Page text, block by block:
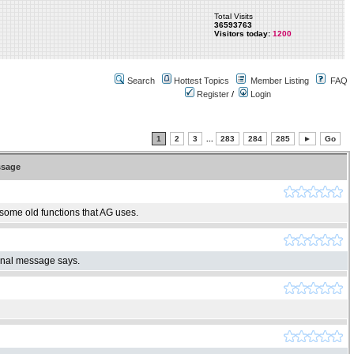
Total Visits
36593763
Visitors today: 1200
Search Hottest Topics Member Listing
FAQ
Register / Login
1 2 3 283 284 285 ► Go
old functions that AG uses.
message says.